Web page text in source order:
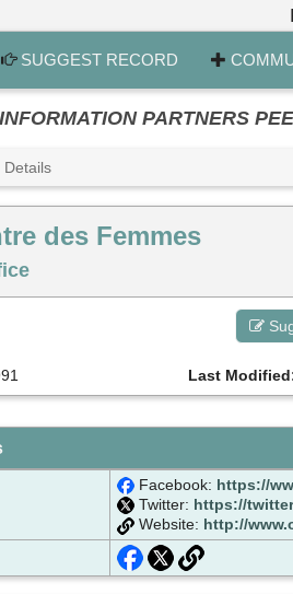
SUGGEST RECORD
PARTNERS
Details
des Femmes
Last
Facebook: https://
Twitter: https://
Website: http://